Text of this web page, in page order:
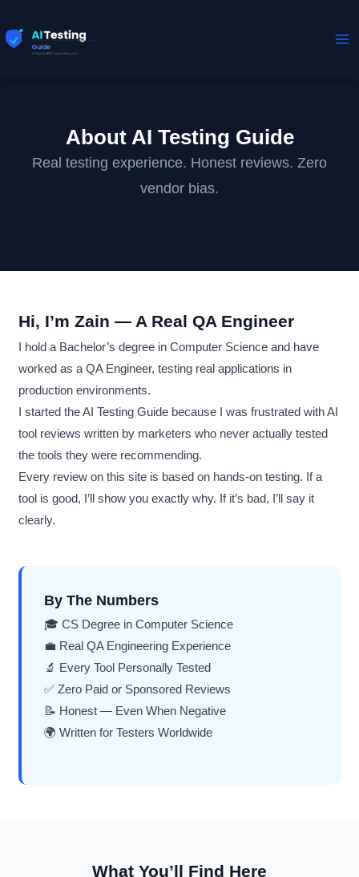
to
content
About AI Testing Guide
Real testing experience. Honest reviews. Zero
vendor bias.
Hi, I’m Zain — A Real QA Engineer
I hold a Bachelor’s degree in Computer Science and have
worked as a QA Engineer, testing real applications in
production environments.
I started the AI Testing Guide because I was frustrated with AI
tool reviews written by marketers who never actually tested
the tools they were recommending.
Every review on this site is based on hands-on testing. If a
tool is good, I’ll show you exactly why. If it’s bad, I’ll say it
clearly.
By The Numbers
🎓 CS Degree in Computer Science
💼 Real QA Engineering Experience
🔬 Every Tool Personally Tested
✅ Zero Paid or Sponsored Reviews
📝 Honest — Even When Negative
🌍 Written for Testers Worldwide
What You’ll Find Here